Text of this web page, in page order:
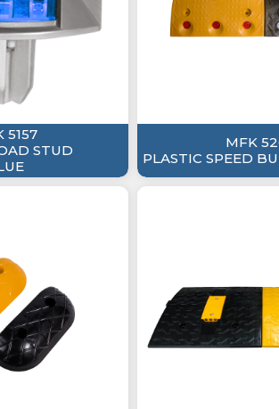
5157
STUD
MFK
PLASTIC SPEED